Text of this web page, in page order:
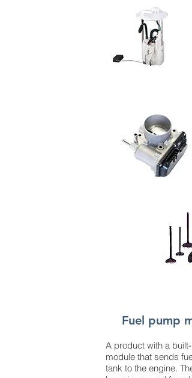
Fuel pump
A product with a built-
module that sends
tank to the engine.